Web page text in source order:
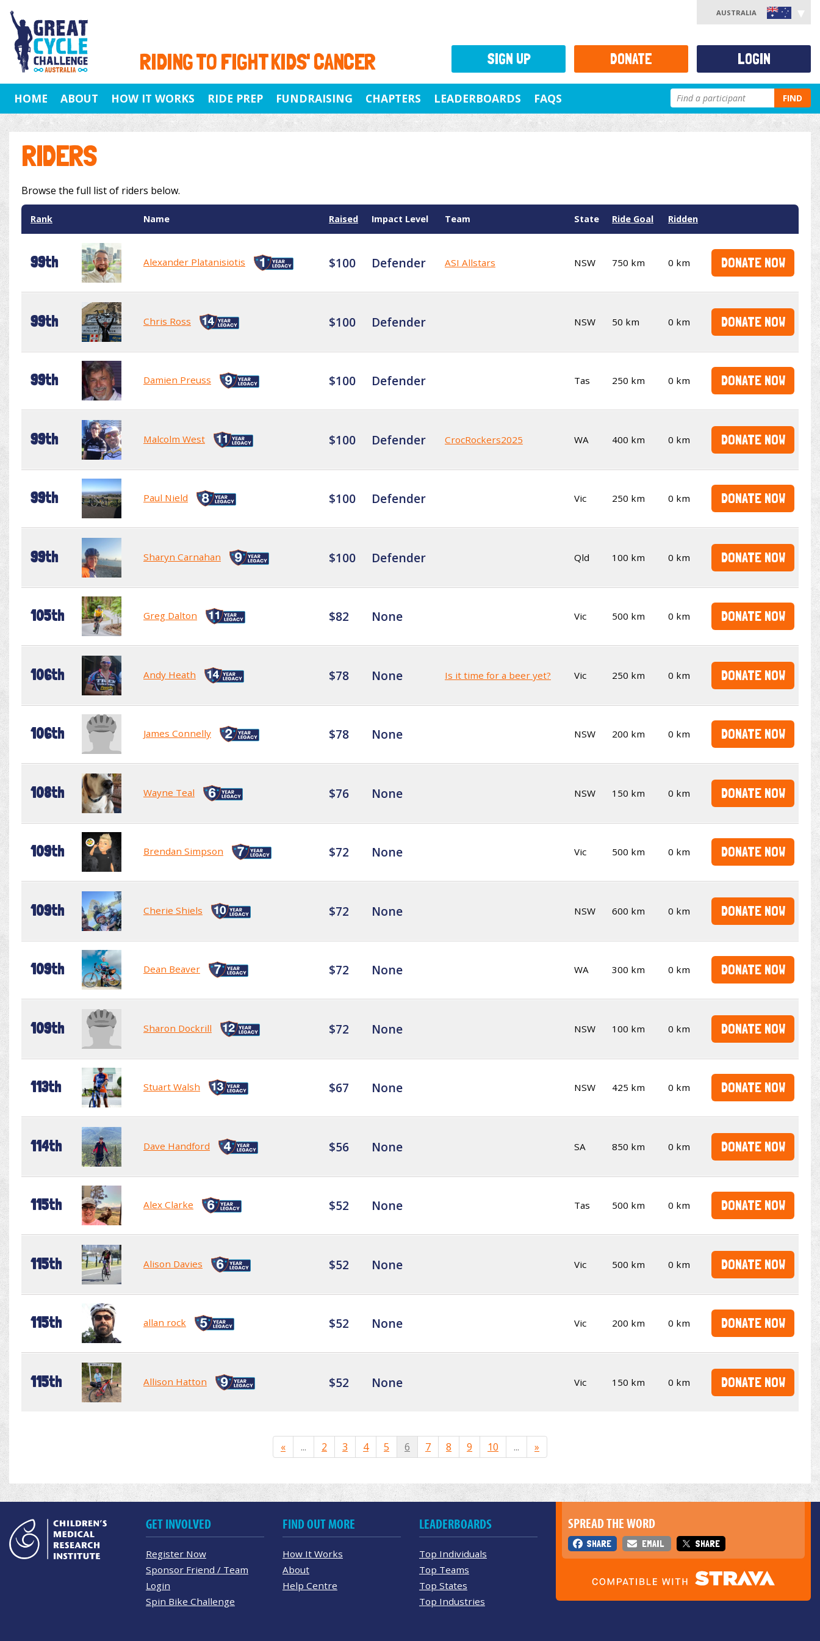
RIDING TO FIGHT KIDS' CANCER
AUSTRALIA
HOME ABOUT HOW IT WORKS RIDE PREP FUNDRAISING CHAPTERS LEADERBOARDS FAQS FIND
RIDERS
Browse the full list of riders below.
Rank Name Raised Impact Level Team State Ride Goal Ridden
99th Alexander Platanisiotis $100 Defender ASI Allstars NSW 750 km 0 km DONATE NOW
99th Chris Ross $100 Defender NSW 50 km 0 km DONATE NOW
99th Damien Preuss $100 Defender Tas 250 km 0 km DONATE NOW
99th Malcolm West $100 Defender CrocRockers2025 WA 400 km 0 km DONATE NOW
99th Paul Nield $100 Defender Vic 250 km 0 km DONATE NOW
99th Sharyn Carnahan $100 Defender Qld 100 km 0 km DONATE NOW
105th Greg Dalton $82 None Vic 500 km 0 km DONATE NOW
106th Andy Heath $78 None Is it time for a beer yet? Vic 250 km 0 km DONATE NOW
106th James Connelly $78 None NSW 200 km 0 km DONATE NOW
108th Wayne Teal $76 None NSW 150 km 0 km DONATE NOW
109th Brendan Simpson $72 None Vic 500 km 0 km DONATE NOW
109th Cherie Shiels $72 None NSW 600 km 0 km DONATE NOW
109th Dean Beaver $72 None WA 300 km 0 km DONATE NOW
109th Sharon Dockrill $72 None NSW 100 km 0 km DONATE NOW
113th Stuart Walsh $67 None NSW 425 km 0 km DONATE NOW
114th Dave Handford $56 None SA 850 km 0 km DONATE NOW
115th Alex Clarke $52 None Tas 500 km 0 km DONATE NOW
115th Alison Davies $52 None Vic 500 km 0 km DONATE NOW
115th allan rock $52 None Vic 200 km 0 km DONATE NOW
115th Allison Hatton $52 None Vic 150 km 0 km DONATE NOW
« ... 2 3 4 5 6 7 8 9 10 ... »
SIGN UP DONATE LOGIN
SPREAD THE WORD
SHARE EMAIL SHARE
GET INVOLVED
Register Now
Sponsor Friend / Team
Login
Spin Bike Challenge
FIND OUT MORE
How It Works
About
Help Centre
LEADERBOARDS
Top Individuals
Top Teams
Top States
Top Industries